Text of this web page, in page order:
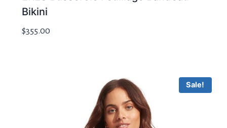
Bikini
$355.00
Sale!